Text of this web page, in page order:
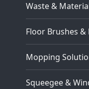
Waste &
Floor Brushes &
Mopping
Squeegee &